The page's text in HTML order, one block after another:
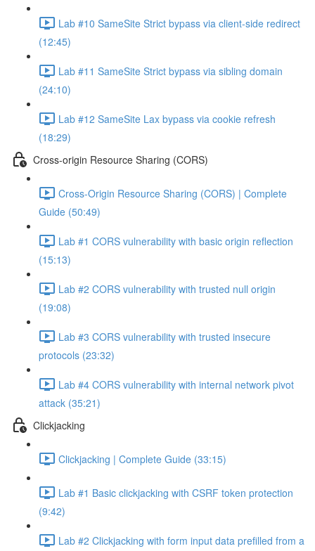
Lab #10 SameSite Strict bypass via client-side redirect
(12:45)
Lab #11 SameSite Strict bypass via sibling domain
(24:10)
Lab #12 SameSite Lax bypass via cookie refresh
(18:29)
Cross-origin Resource Sharing (CORS)
Cross-Origin Resource Sharing (CORS) | Complete
Guide (50:49)
Lab #1 CORS vulnerability with basic origin reflection
(15:13)
Lab #2 CORS vulnerability with trusted null origin
(19:08)
Lab #3 CORS vulnerability with trusted insecure
protocols (23:32)
Lab #4 CORS vulnerability with internal network pivot
attack (35:21)
Clickjacking
Clickjacking | Complete Guide (33:15)
Lab #1 Basic clickjacking with CSRF token protection
(9:42)
Lab #2 Clickjacking with form input data prefilled from a